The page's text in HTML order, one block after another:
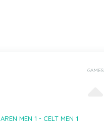
GAMES
AREN MEN 1 - CELT MEN 1